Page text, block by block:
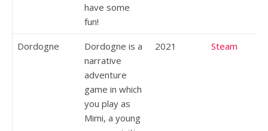
have some
fun!
Dordogne
Dordogne is a
narrative
adventure
game in which
you play as
Mimi, a young
2021 Steam